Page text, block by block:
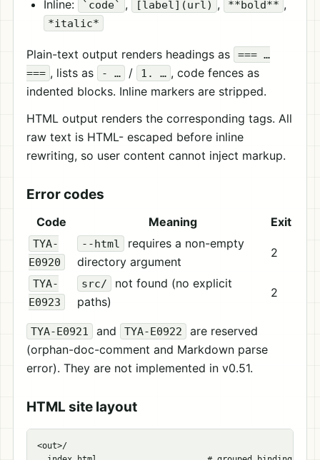
Inline:
`code` , [label](url) , **bold** ,
*italic*
Plain-text output renders headings as
=== …
=== , lists as - … / 1. … , code fences as
indented blocks. Inline markers are stripped.
HTML output renders the corresponding tags. All
raw text is HTML- escaped before inline
rewriting, so user content cannot inject markup.
Error codes
Code Meaning Exit
TYA-
E0920
--html
requires a non-empty
directory argument
2
TYA-
E0923
src/
not found (no explicit
paths)
2
TYA-E0921 and TYA-E0922
are reserved
(orphan-doc-comment and Markdown parse
error). They are not implemented in v0.51.
HTML site layout
<out>/